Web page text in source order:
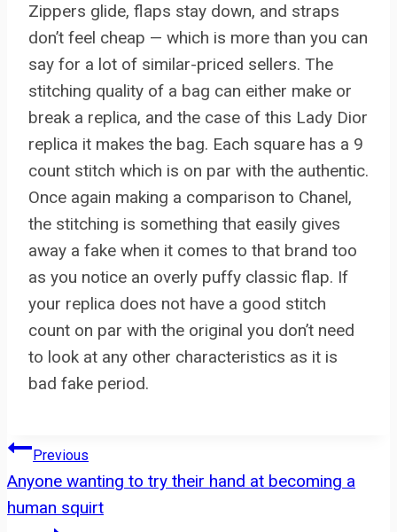
Zippers glide, flaps stay down, and straps
don’t feel cheap — which is more than you can
say for a lot of similar-priced sellers. The
stitching quality of a bag can either make or
break a replica, and the case of this Lady Dior
replica it makes the bag. Each square has a 9
count stitch which is on par with the authentic.
Once again making a comparison to Chanel,
the stitching is something that easily gives
away a fake when it comes to that brand too
as you notice an overly puffy classic flap. If
your replica does not have a good stitch
count on par with the original you don’t need
to look at any other characteristics as it is
bad fake period.
Post
navigation
Previous
Anyone wanting to try their hand at becoming a
human squirt